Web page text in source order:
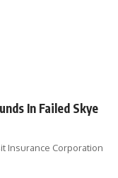
In Failed Skye
Insurance Corporation